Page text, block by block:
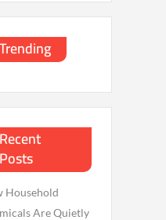
Trending
Recent
Posts
Household
Are Quietly